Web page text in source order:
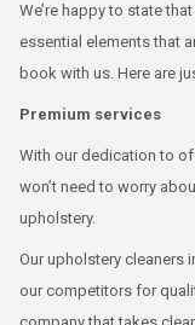
We’re happy to state
essential elements that
book with us. Here are
Premium services
With our dedication to
won’t need to worry
upholstery.
Our upholstery cleaners
our competitors for